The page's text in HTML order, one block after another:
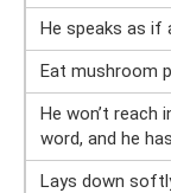
He speaks as if
Eat mushroom
He won’t reach
word, and he
Lays down